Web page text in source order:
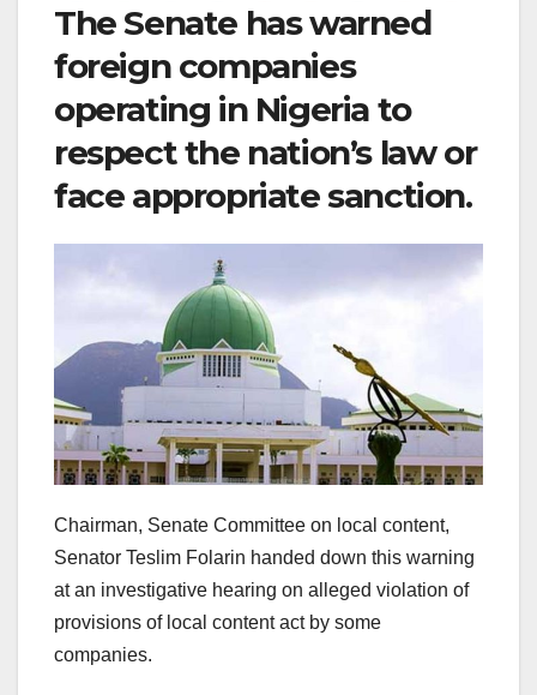
The Senate has warned
foreign companies
operating in Nigeria to
respect the nation’s law or
face appropriate sanction.
Chairman, Senate Committee on local content,
Senator Teslim Folarin handed down this warning
at an investigative hearing on alleged violation of
provisions of local content act by some
companies.